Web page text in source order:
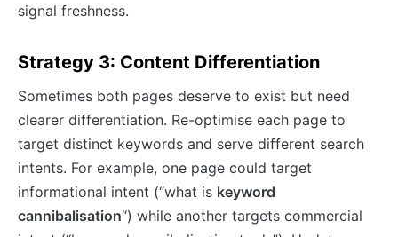
signal freshness.
Strategy 3: Content Differentiation
Sometimes both pages deserve to exist but need
clearer differentiation. Re-optimise each page to
target distinct keywords and serve different search
intents. For example, one page could target
informational intent (“what is keyword
cannibalisation“) while another targets commercial